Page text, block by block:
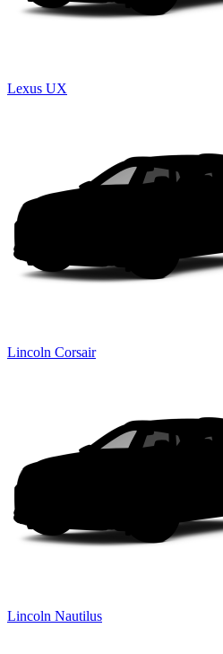
Lexus UX
Lincoln Corsair
Lincoln Nautilus